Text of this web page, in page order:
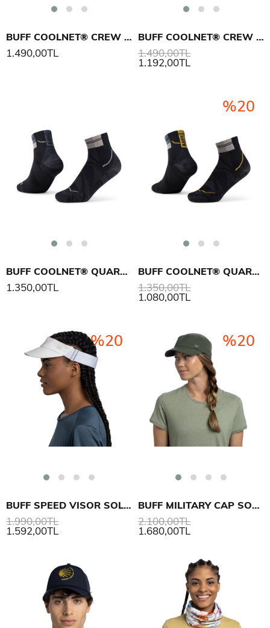
BUFF COOLNET® CREW SOCK CC ÇORAP
1.490,00TL
BUFF COOLNET® CREW SOCK CC ÇORAP
1.192,00TL
1.490,00TL
BUFF COOLNET® QUARTER SOCK CQ ÇORAP
1.350,00TL
BUFF COOLNET® QUARTER SOCK CQ ÇORAP
1.080,00TL
1.350,00TL
%20
BUFF SPEED VISOR SOLID ŞAPKA
1.592,00TL
1.990,00TL
%20
BUFF MILITARY CAP SOLID ŞAPKA
1.680,00TL
2.100,00TL
%20